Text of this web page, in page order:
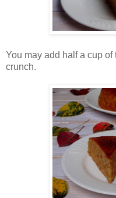
You may add half a cup
crunch.